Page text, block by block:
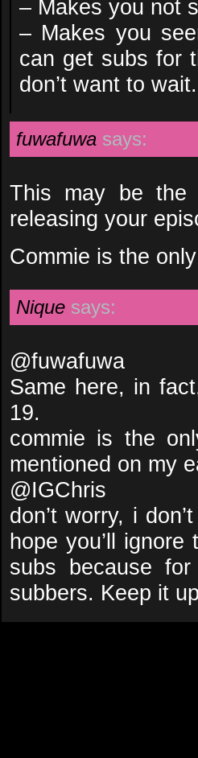
– Makes you not
– Makes you
can get subs for
don’t want to wait.
fuwafuwa says:
This may be the
releasing your
Commie is the
Nique says:
@fuwafuwa
Same here, in
19.
commie is the
mentioned on my
@IGChris
don’t worry, i
hope you’ll
subs because
subbers. Keep it